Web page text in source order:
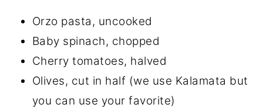
Orzo pasta, uncooked
Baby spinach, chopped
Cherry tomatoes, halved
Olives, cut in half (we use Kalamata but
you can use your favorite)